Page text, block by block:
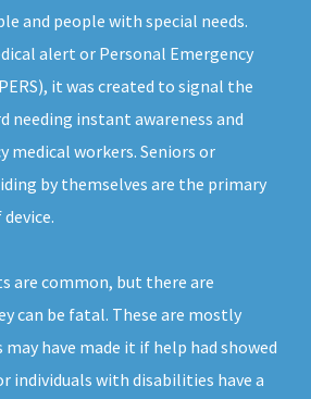
and people with special needs.
alert or Personal Emergency
it was created to signal the
needing instant awareness and
medical workers. Seniors or
by themselves are the primary
are common, but there are
can be fatal. These are mostly
have made it if help had showed
individuals with disabilities have a